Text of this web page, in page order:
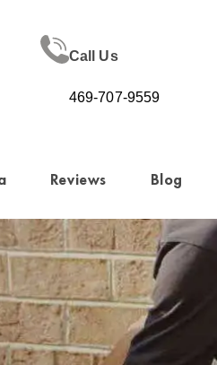
Call Us
469-707-9559
Reviews Blog